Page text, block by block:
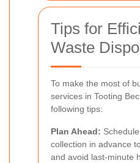
Tips for
Waste
To make the most of
services in Tooting
following tips:
Plan Ahead:
collection in advance
and avoid last-minute